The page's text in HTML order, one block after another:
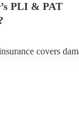
PLI & PAT
covers